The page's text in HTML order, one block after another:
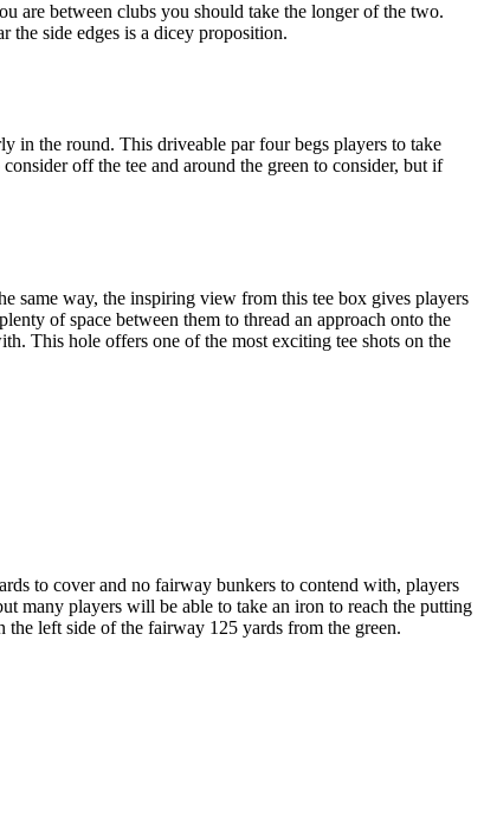
are between clubs you should take the longer of the two.
the side edges is a dicey proposition.
in the round. This driveable par four begs players to take
off the tee and around the green to consider, but if
same way, the inspiring view from this tee box gives players
of space between them to thread an approach onto the
This hole offers one of the most exciting tee shots on the
to cover and no fairway bunkers to contend with, players
many players will be able to take an iron to reach the putting
left side of the fairway 125 yards from the green.